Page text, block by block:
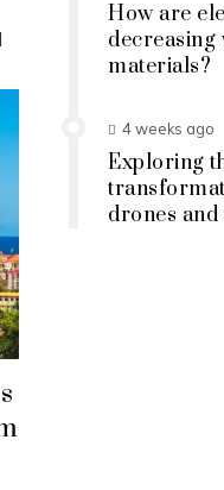
How are
decreasing
materials?
4 weeks ago
Exploring
drones